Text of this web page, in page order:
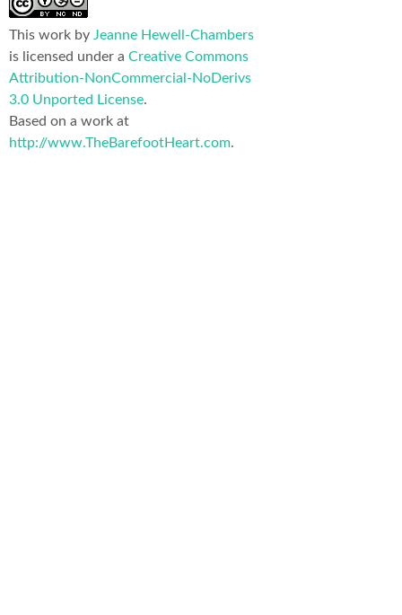
This work by Jeanne Hewell-Chambers
is licensed under a Creative Commons
Attribution-NonCommercial-NoDerivs
3.0 Unported License.
Based on a work at
http://www.TheBarefootHeart.com.